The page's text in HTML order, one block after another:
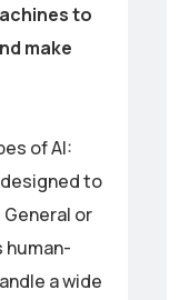
to
make
of AI:
designed to
or
human-
a wide